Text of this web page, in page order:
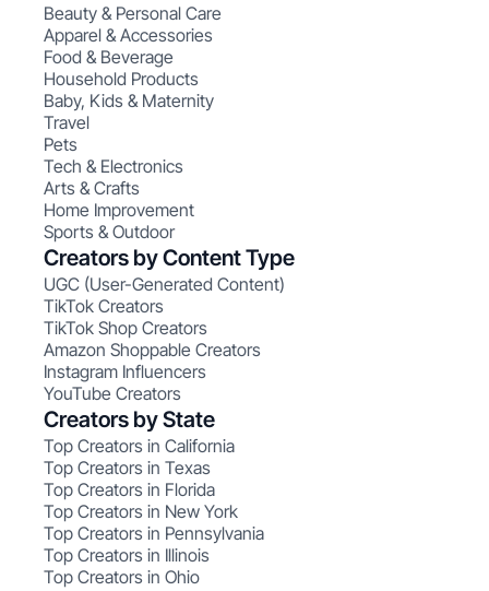
Beauty & Personal Care
Apparel & Accessories
Food & Beverage
Household Products
Baby, Kids & Maternity
Travel
Pets
Tech & Electronics
Arts & Crafts
Home Improvement
Sports & Outdoor
Creators by Content Type
UGC (User-Generated Content)
TikTok Creators
TikTok Shop Creators
Amazon Shoppable Creators
Instagram Influencers
YouTube Creators
Creators by State
Top Creators in California
Top Creators in Texas
Top Creators in Florida
Top Creators in New York
Top Creators in Pennsylvania
Top Creators in Illinois
Top Creators in Ohio